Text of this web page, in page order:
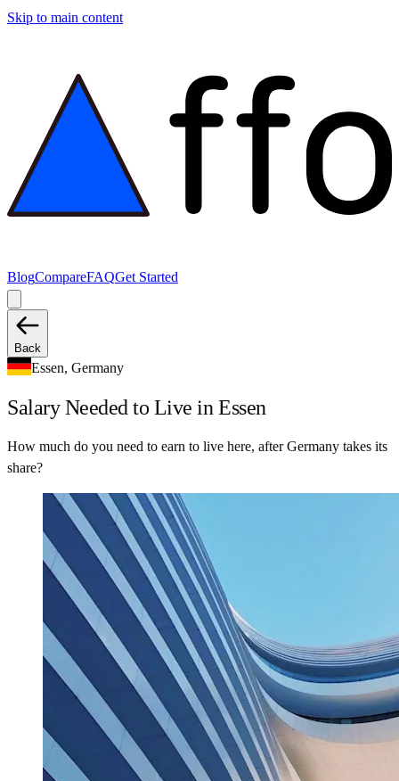
Skip to main content
BlogCompareFAQGet Started
Back
Essen, Germany
Salary Needed to Live in Essen
How much do you need to earn to live here, after Germany takes its
share?